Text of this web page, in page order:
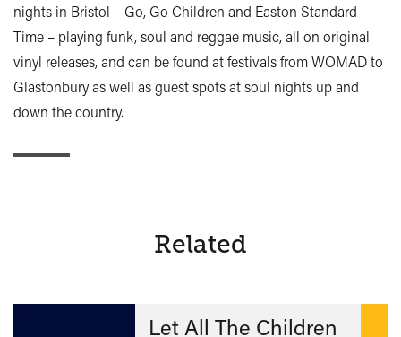
nights in Bristol – Go, Go Children and Easton Standard
Time – playing funk, soul and reggae music, all on original
vinyl releases, and can be found at festivals from WOMAD to
Glastonbury as well as guest spots at soul nights up and
down the country.
Related
Let All The Children